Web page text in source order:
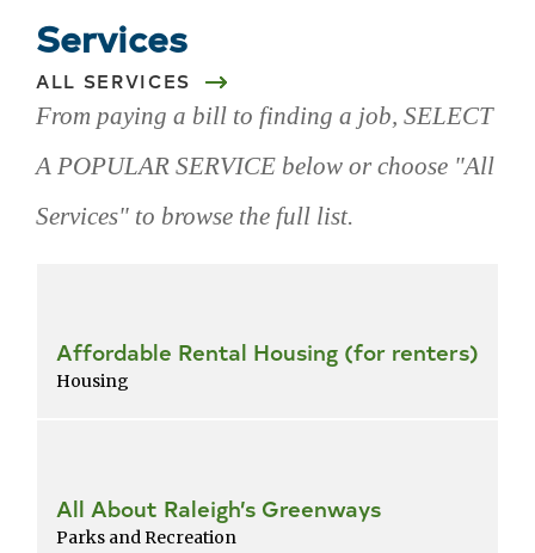
Services
ALL SERVICES
From paying a bill to finding a job, SELECT
A POPULAR SERVICE below or choose "All
Services" to browse the full list.
Affordable Rental Housing (for renters)
Housing
All About Raleigh’s Greenways
Parks and Recreation